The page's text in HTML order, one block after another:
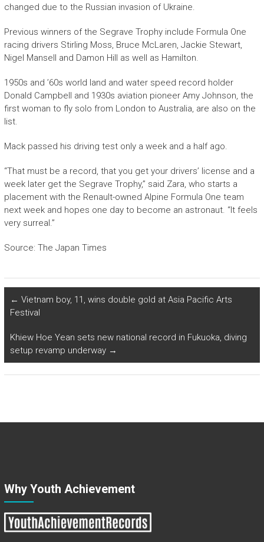
changed due to the Russian invasion of Ukraine.
Previous winners of the Segrave Trophy include Formula One
racing drivers Stirling Moss, Bruce McLaren, Jackie Stewart,
Nigel Mansell and Damon Hill as well as Hamilton.
1950s and ’60s world land and water speed record holder
Donald Campbell and 1930s aviation pioneer Amy Johnson, the
first woman to fly solo from London to Australia, are also on the
list.
Mack passed his driving test only a week and a half ago.
“That must be a record, that you get your drivers’ license and a
week later get the Segrave Trophy,” said Zara, who starts a
placement with the Renault-owned Alpine Formula One team
next week and hopes one day to become an astronaut. “It feels
very surreal.”
Source: The Japan Times
← Vietnam boy, 11, wins double gold at Asia Pacific Arts
Festival
Khiew Hoe Yean sets new national record in Fukuoka, diving
setup revamp underway →
Why Youth Achievement